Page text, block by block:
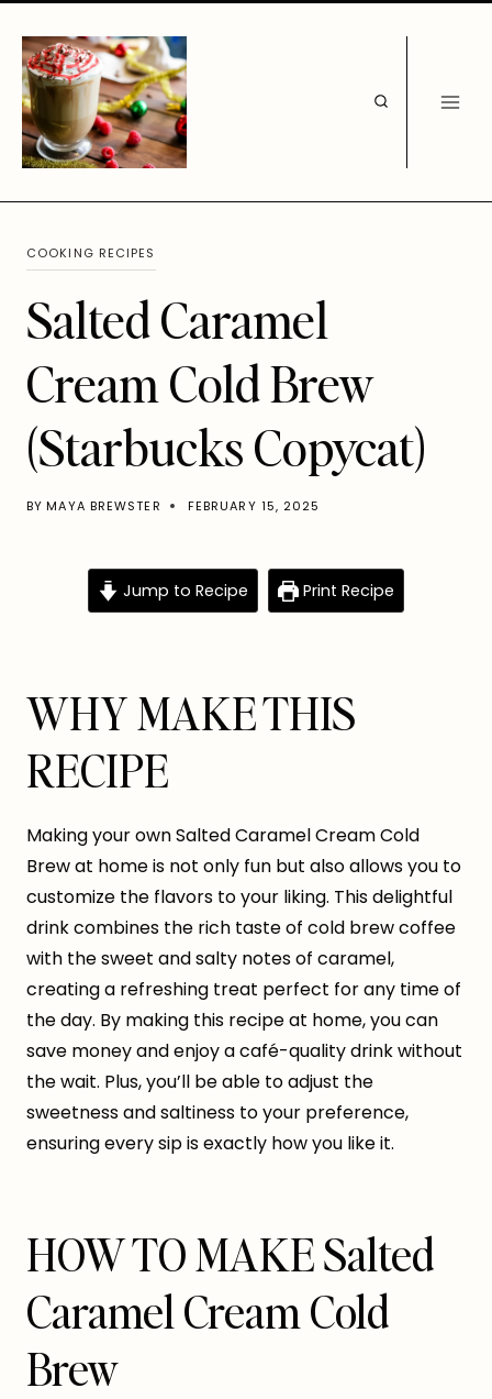
content
COOKING RECIPES
Salted Caramel
Cream Cold Brew
(Starbucks Copycat)
BY MAYA BREWSTER FEBRUARY 15, 2025
Jump to Recipe Print Recipe
WHY MAKE THIS
RECIPE
Making your own Salted Caramel Cream Cold
Brew at home is not only fun but also allows you to
customize the flavors to your liking. This delightful
drink combines the rich taste of cold brew coffee
with the sweet and salty notes of caramel,
creating a refreshing treat perfect for any time of
the day. By making this recipe at home, you can
save money and enjoy a café-quality drink without
the wait. Plus, you’ll be able to adjust the
sweetness and saltiness to your preference,
ensuring every sip is exactly how you like it.
HOW TO MAKE Salted
Caramel Cream Cold
Brew